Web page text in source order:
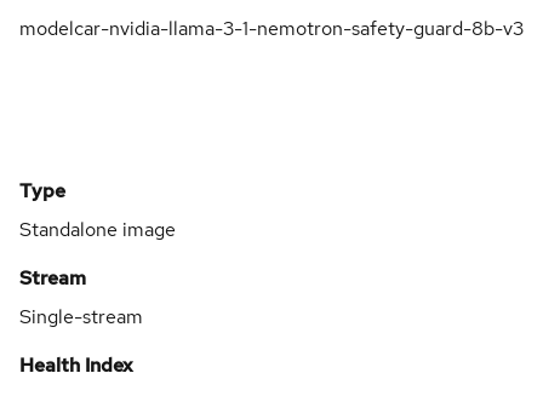
modelcar-nvidia-llama-3-1-nemotron-safety-guard-8b-v3
Type
Standalone image
Stream
Single-stream
Health Index